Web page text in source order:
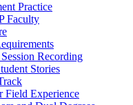
Practice
Faculty
Recording
Stories
Field Experience